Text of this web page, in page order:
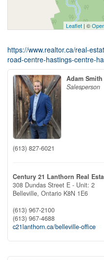
Leaflet | ©
https://www.realtor.ca/real-
road-centre-hastings-centre-
Adam Smith
Salesperson
(613) 827-6021
Century 21 Lanthorn Real
308 Dundas Street E - Unit: 2
Belleville, Ontario K8N 1E6
(613) 967-2100
(613) 967-4688
c21lanthorn.ca/belleville-office